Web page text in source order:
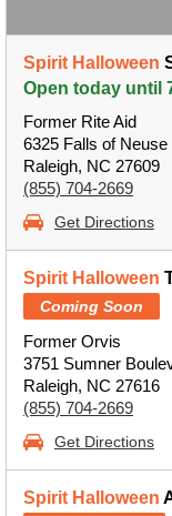
Spirit Halloween
Open today until
Former Rite Aid
6325 Falls of Neuse
Raleigh, NC 27609
(855) 704-2669
Get Directions
Spirit Halloween
Coming Soon
Former Orvis
3751 Sumner
Raleigh, NC 27616
(855) 704-2669
Get Directions
Spirit Halloween